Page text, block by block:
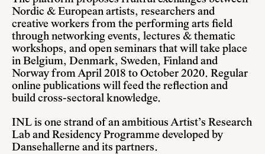
Nordic & European artists, researchers and
creative workers from the performing arts field
through networking events, lectures & thematic
workshops, and open seminars that will take place
in Belgium, Denmark, Sweden, Finland and
Norway from April 2018 to October 2020. Regular
online publications will feed the reflection and
build cross-sectoral knowledge.
INL is one strand of an ambitious Artist’s Research
Lab and Residency Programme developed by
Dansehallerne and its partners.